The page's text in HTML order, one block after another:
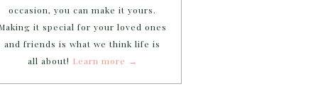
occasion, you can make it yours.
it special for your loved ones
and friends is what we think life is
all about! Learn more →